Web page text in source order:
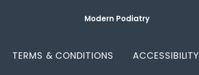
Modern Podiatry
TERMS & CONDITIONS ACCESSIBILITY